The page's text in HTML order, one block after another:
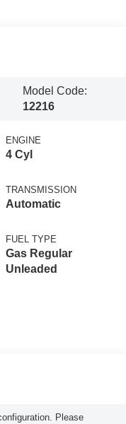
Model Code:
12216
ENGINE
4 Cyl
TRANSMISSION
Automatic
FUEL TYPE
Gas Regular
Unleaded
Please